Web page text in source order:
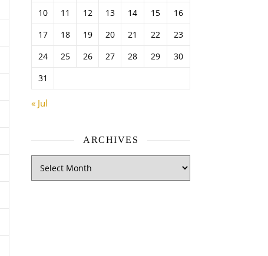
10
11 12 13 14 15
16
17
18 19 20 21 22
23
24
25 26 27 28 29
30
31
« Jul
ARCHIVES